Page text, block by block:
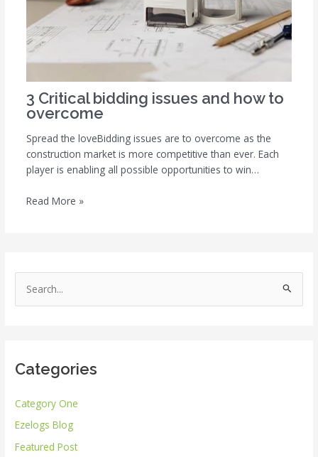
3 Critical bidding issues and how to
overcome
Spread the loveBidding issues are to overcome as the
construction market is more competitive than ever. Each
player is enabling all possible opportunities to win…
Read More »
e
c
f
o
r
Categories
Category One
Ezelogs Blog
Featured Post